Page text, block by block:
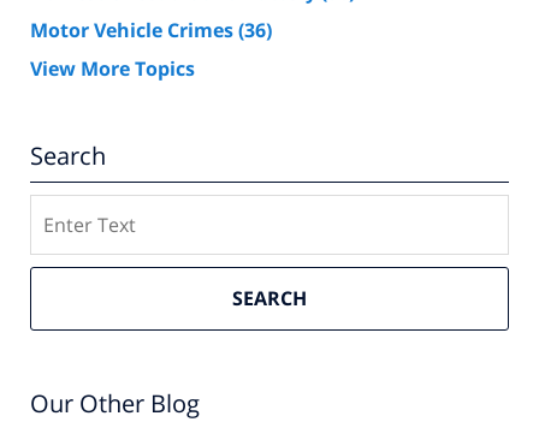
Motor Vehicle Crimes(36)
View More Topics
Search
SEARCH
Our Other Blog